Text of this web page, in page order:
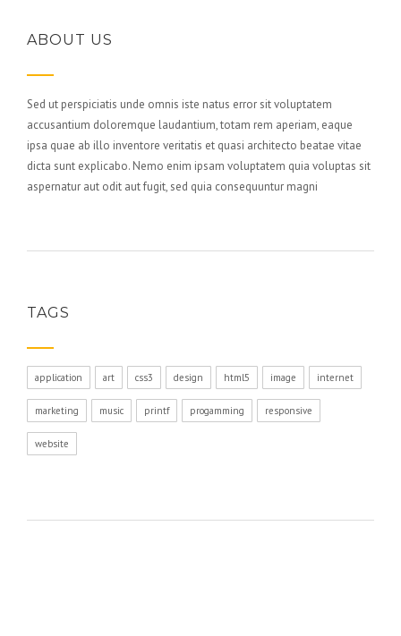
ABOUT US
Sed ut perspiciatis unde omnis iste natus error sit voluptatem
accusantium doloremque laudantium, totam rem aperiam, eaque
ipsa quae ab illo inventore veritatis et quasi architecto beatae vitae
dicta sunt explicabo. Nemo enim ipsam voluptatem quia voluptas sit
aspernatur aut odit aut fugit, sed quia consequuntur magni
TAGS
application art css3 design html5 image internet
marketing music printf progamming responsive
website